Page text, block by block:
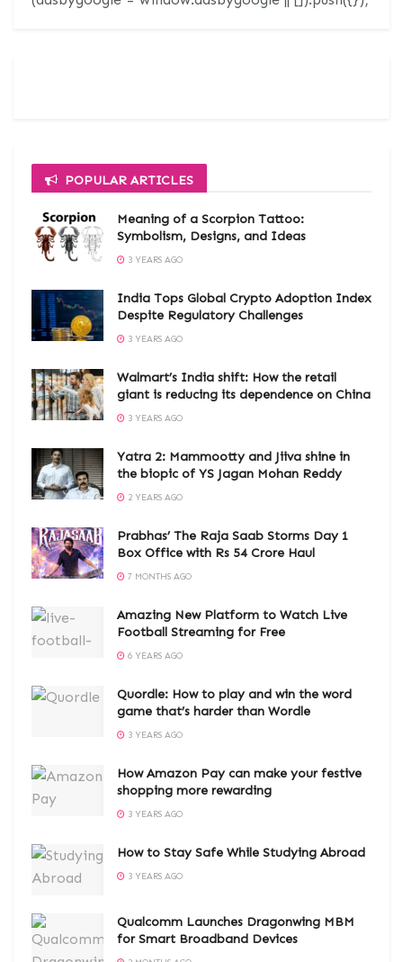
POPULAR ARTICLES
Meaning of a Scorpion Tattoo:
Symbolism, Designs, and Ideas
3 YEARS AGO
India Tops Global Crypto Adoption Index
Despite Regulatory Challenges
3 YEARS AGO
Walmart’s India shift: How the retail
giant is reducing its dependence on China
3 YEARS AGO
Yatra 2: Mammootty and Jiiva shine in
the biopic of YS Jagan Mohan Reddy
2 YEARS AGO
Prabhas’ The Raja Saab Storms Day 1
Box Office with Rs 54 Crore Haul
7 MONTHS AGO
Amazing New Platform to Watch Live
Football Streaming for Free
6 YEARS AGO
Quordle: How to play and win the word
game that’s harder than Wordle
3 YEARS AGO
How Amazon Pay can make your festive
shopping more rewarding
3 YEARS AGO
How to Stay Safe While Studying Abroad
3 YEARS AGO
Qualcomm Launches Dragonwing MBM
for Smart Broadband Devices